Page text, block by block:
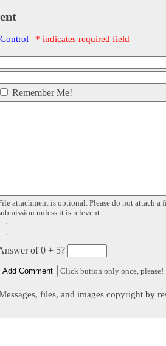
| * indicates required field
Remember Me!
attachment is optional. Please do not attach a
unless it is relevent.
of 0 + 5?
Click button only once, please!
files, and images copyright by